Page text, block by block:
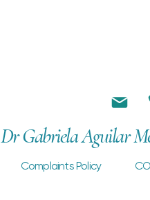
Dr Gabriela Aguilar
Complaints Policy